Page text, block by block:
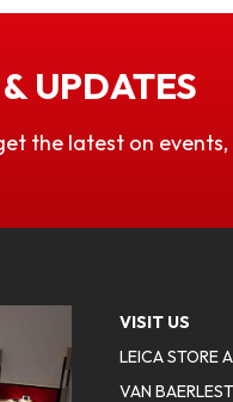
UPDATES
the latest on
VISIT US
LEICA STORE
VAN